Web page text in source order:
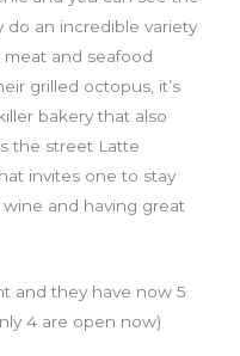
an incredible variety
and seafood
grilled octopus, it’s
bakery that also
the street Latte
invites one to stay
and having great
and they have now 5
4 are open now)